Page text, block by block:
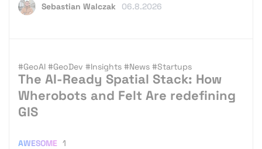
Sebastian Walczak 06.8.2026
#GeoAI #GeoDev #Insights #News #Startups
The AI-Ready Spatial Stack: How
Wherobots and Felt Are redefining
GIS
AWESOME 1